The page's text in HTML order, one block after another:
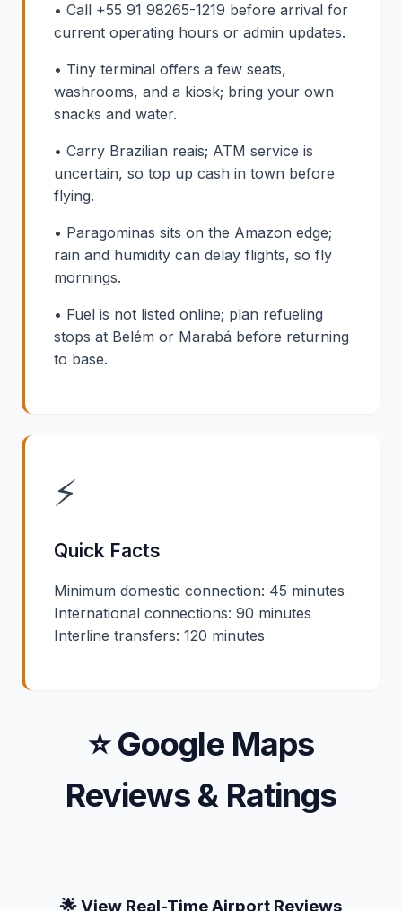
• Call +55 91 98265-1219 before arrival for
current operating hours or admin updates.
• Tiny terminal offers a few seats,
washrooms, and a kiosk; bring your own
snacks and water.
• Carry Brazilian reais; ATM service is
uncertain, so top up cash in town before
flying.
• Paragominas sits on the Amazon edge;
rain and humidity can delay flights, so fly
mornings.
• Fuel is not listed online; plan refueling
stops at Belém or Marabá before returning
to base.
⚡
Quick Facts
Minimum domestic connection: 45 minutes
International connections: 90 minutes
Interline transfers: 120 minutes
⭐ Google Maps
Reviews & Ratings
🌟 View Real-Time Airport Reviews